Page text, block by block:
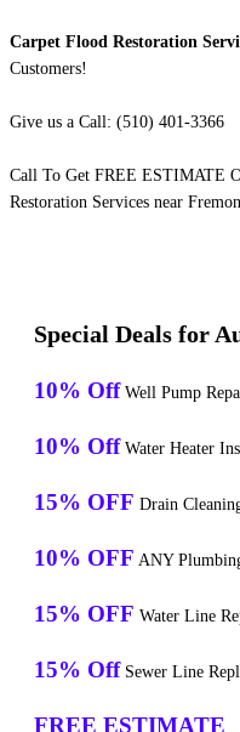
Carpet Flood Restoration
Customers!
Give us a Call: (510) 401-3366
Call To Get FREE ESTIMATE
Restoration Services near
Special Deals for
10% Off Well Pump
10% Off Water Heater
15% OFF Drain
10% OFF ANY
15% OFF Water Line
15% Off Sewer Line
FREE ESTIMATE